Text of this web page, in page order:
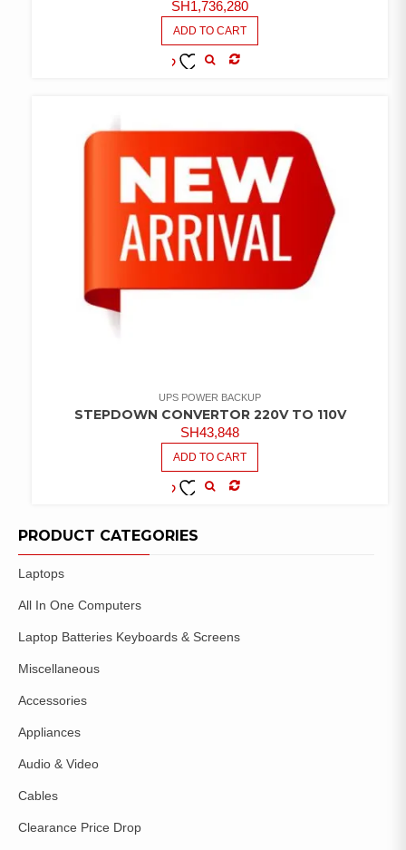
SH1,736,280
ADD TO CART
UPS POWER BACKUP
STEPDOWN CONVERTOR 220V TO 110V
SH43,848
ADD TO CART
PRODUCT CATEGORIES
Laptops
All In One Computers
Laptop Batteries Keyboards & Screens
Miscellaneous
Accessories
Appliances
Audio & Video
Cables
Clearance Price Drop